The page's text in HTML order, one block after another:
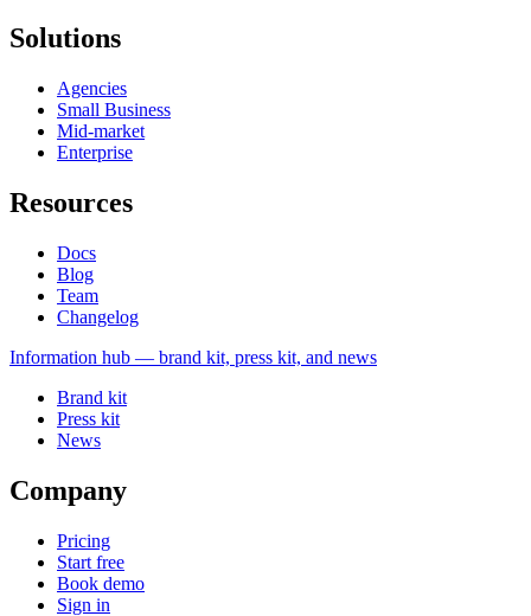
Solutions
Agencies
Small Business
Mid-market
Enterprise
Resources
Docs
Blog
Team
Changelog
Information hub — brand kit, press kit, and news
Brand kit
Press kit
News
Company
Pricing
Start free
Book demo
Sign in